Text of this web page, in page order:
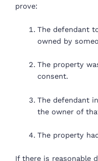
prove:
The defendant
owned by
The property
consent.
The defendant
the owner of
The property
If there is reasonable